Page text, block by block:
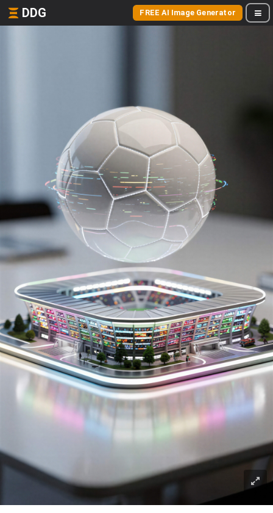
DDG FREE AI Image Generator